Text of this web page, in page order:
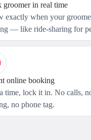
groomer in real time
exactly when your
— like ride-sharing for
online booking
time, lock it in. No calls,
no phone tag.